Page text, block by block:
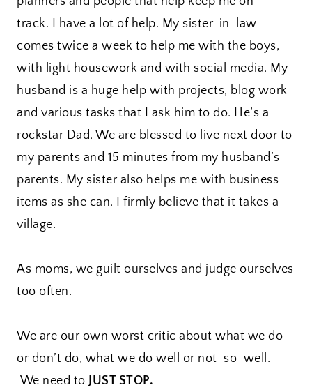
track. I have a lot of help. My sister-in-law
comes twice a week to help me with the boys,
with light housework and with social media. My
husband is a huge help with projects, blog work
and various tasks that I ask him to do. He’s a
rockstar Dad. We are blessed to live next door to
my parents and 15 minutes from my husband’s
parents. My sister also helps me with business
items as she can. I firmly believe that it takes a
village.
As moms, we guilt ourselves and judge ourselves
too often.
We are our own worst critic about what we do
or don’t do, what we do well or not-so-well.
We need to JUST STOP.